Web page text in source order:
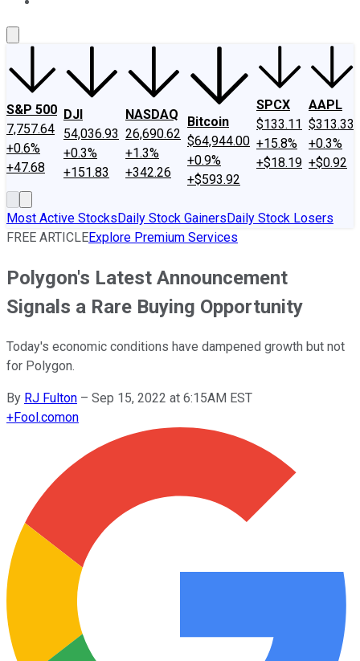
S&P 500
7,757.64
+0.6%
+47.68
DJI
54,036.93
+0.3%
+151.83
NASDAQ
26,690.62
+1.3%
+342.26
Bitcoin
$64,944.00
+0.9%
+$593.92
SPCX
$133.11
+15.8%
+$18.19
AAPL
$313.33
+0.3%
+$0.92
Most Active StocksDaily Stock GainersDaily Stock Losers
FREE ARTICLEExplore Premium Services
Polygon's Latest Announcement
Signals a Rare Buying Opportunity
Today's economic conditions have dampened growth but not
for Polygon.
By RJ Fulton – Sep 15, 2022 at 6:15AM EST
+Fool.comon